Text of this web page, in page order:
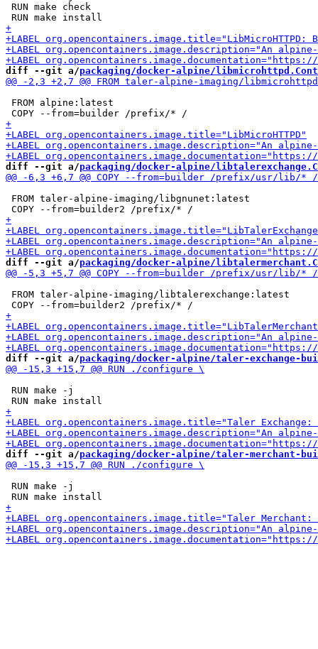
RUN make check
diff --git a/packaging/docker-alpine/
FROM alpine:latest
diff --git a/packaging/docker-alpine/
FROM taler-alpine-imaging/libgnunet:latest
diff --git a/packaging/docker-alpine/
FROM taler-alpine-imaging/libtalerexchange:latest
diff --git a/packaging/docker-alpine/taler-exchange-
RUN make -j
diff --git a/packaging/docker-alpine/taler-merchant-
RUN make -j